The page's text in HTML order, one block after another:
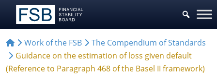
Work of the FSB
The Compendium of Standards
Guidance on the estimation of loss given default
(Reference to Paragraph 468 of the Basel II framework)